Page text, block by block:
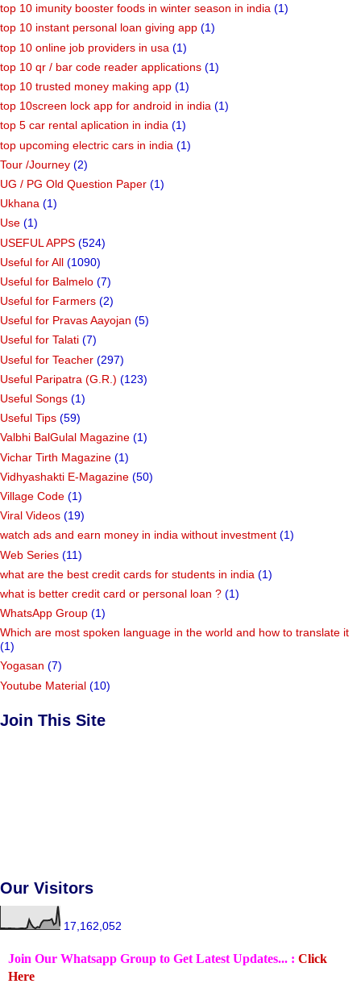
top 10 imunity booster foods in winter season in india (1)
top 10 instant personal loan giving app (1)
top 10 online job providers in usa (1)
top 10 qr / bar code reader applications (1)
top 10 trusted money making app (1)
top 10screen lock app for android in india (1)
top 5 car rental aplication in india (1)
top upcoming electric cars in india (1)
Tour /Journey (2)
UG / PG Old Question Paper (1)
Ukhana (1)
Use (1)
USEFUL APPS (524)
Useful for All (1090)
Useful for Balmelo (7)
Useful for Farmers (2)
Useful for Pravas Aayojan (5)
Useful for Talati (7)
Useful for Teacher (297)
Useful Paripatra (G.R.) (123)
Useful Songs (1)
Useful Tips (59)
Valbhi BalGulal Magazine (1)
Vichar Tirth Magazine (1)
Vidhyashakti E-Magazine (50)
Village Code (1)
Viral Videos (19)
watch ads and earn money in india without investment (1)
Web Series (11)
what are the best credit cards for students in india (1)
what is better credit card or personal loan ? (1)
WhatsApp Group (1)
Which are most spoken language in the world and how to translate it
(1)
Yogasan (7)
Youtube Material (10)
Join This Site
Our Visitors
17,162,052
Join Our Whatsapp Group to Get Latest Updates... : Click
Here